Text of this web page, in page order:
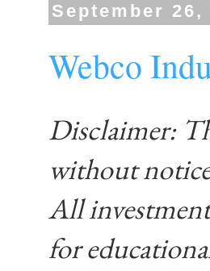
September 26,
Webco
Disclaimer:
without
All
for